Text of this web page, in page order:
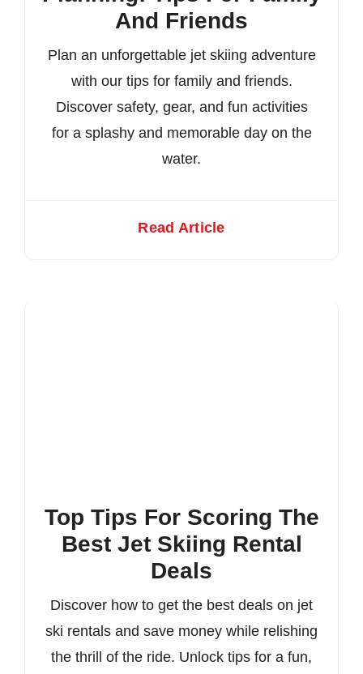
And Friends
Plan an unforgettable jet skiing adventure
with our tips for family and friends.
Discover safety, gear, and fun activities
for a splashy and memorable day on the
water.
Read Article
Top Tips For Scoring The
Best Jet Skiing Rental
Deals
Discover how to get the best deals on jet
ski rentals and save money while relishing
the thrill of the ride. Unlock tips for a fun,